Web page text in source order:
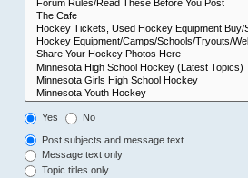
Yes No
Post subjects and message text
Message text only
Topic titles only